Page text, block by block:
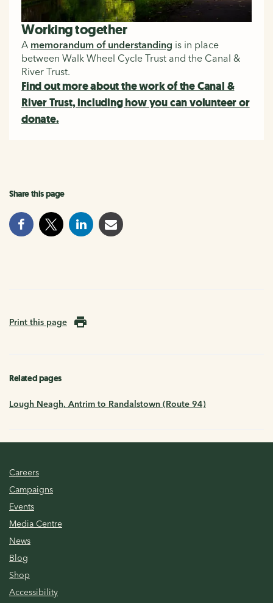
Working together
A memorandum of understanding is in place
between Walk Wheel Cycle Trust and the Canal &
River Trust.
Find out more about the work of the Canal &
River Trust, including how you can volunteer or
donate.
Share this page
Print this page
Related pages
Lough Neagh, Antrim to Randalstown (Route 94)
Careers
Campaigns
Events
Media Centre
News
Blog
Shop
Accessibility